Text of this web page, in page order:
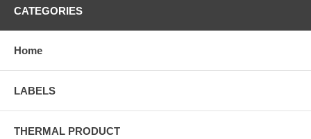
CATEGORIES
Home
LABELS
THERMAL PRODUCT